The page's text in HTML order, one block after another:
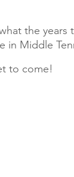
the
in Middle
to come!